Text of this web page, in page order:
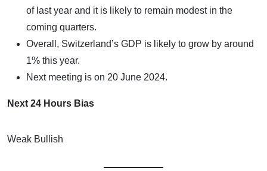
of last year and it is likely to remain modest in the
coming quarters.
Overall, Switzerland’s GDP is likely to grow by around
1% this year.
Next meeting is on 20 June 2024.
Next 24 Hours Bias
Weak Bullish